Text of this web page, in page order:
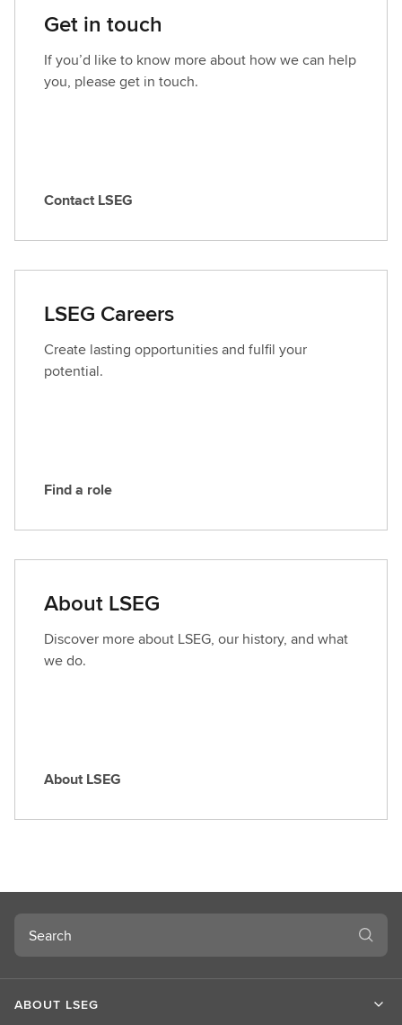
Get in touch
If you’d like to know more about how we can help
you, please get in touch.
C
t
c
t
L
S
Contact LSEG
LSEG Careers
Create lasting opportunities and fulfil your
potential.
F
d
r
o
l
e
Find a role
About LSEG
Discover more about LSEG, our history, and what
we do.
A
L
S
E
G
About LSEG
Search
ABOUT LSEG